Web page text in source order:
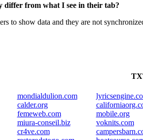
differ from what I see in their tab?
to show data and they are not
mondialdulion.com
calder.org
femeweb.com
miura-conseil.biz
cr4ve.com
mobile.org
voknits.com